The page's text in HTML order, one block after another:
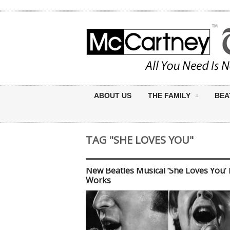
ABOUT US THE FAMILY
TAG "SHE LOVES YOU"
New Beatles Musical ‘She Loves
Works